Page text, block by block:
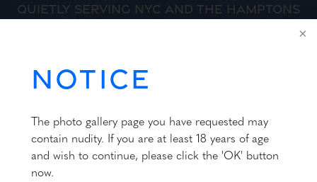
NOTICE
The photo gallery page you have requested may
contain nudity. If you are at least 18 years of age
and wish to continue, please click the 'OK' button
now.
QUIETLY SERVING NYC AND THE HAMPTONS
FOR OVER 35 YEARS
CONTACT US